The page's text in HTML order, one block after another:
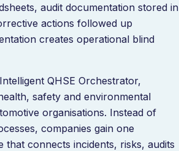
audit documentation stored in
actions followed up
creates operational blind
QHSE Orchestrator,
safety and environmental
organisations. Instead of
companies gain one
that connects incidents, risks, audits